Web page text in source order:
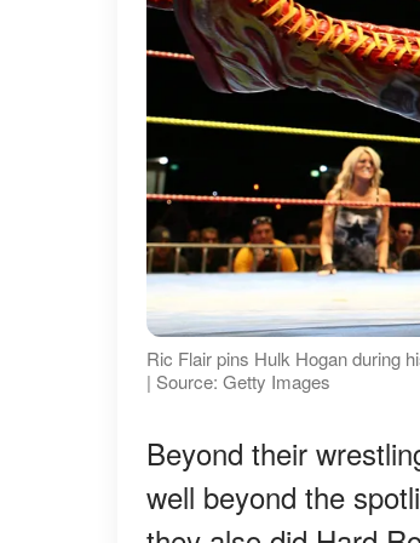
Ric Flair pins Hulk Hogan during
| Source: Getty Images
Beyond their
well beyond the